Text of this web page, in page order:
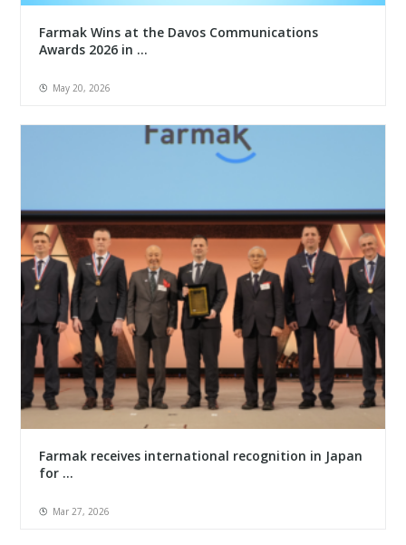
Farmak Wins at the Davos Communications
Awards 2026 in ...
May 20, 2026
Farmak receives international recognition in Japan
for ...
Mar 27, 2026